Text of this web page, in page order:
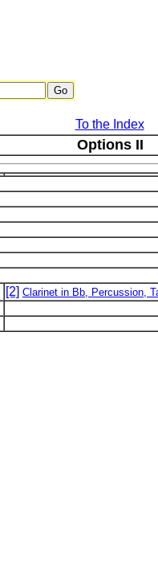
To the Index
Options II
[2] Clarinet in Bb, Percussion,